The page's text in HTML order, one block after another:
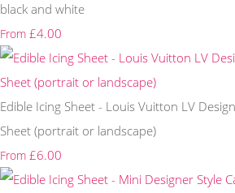
black and white
From £4.00
Edible Icing Sheet - Louis Vuitton LV
Sheet (portrait or landscape)
From £6.00